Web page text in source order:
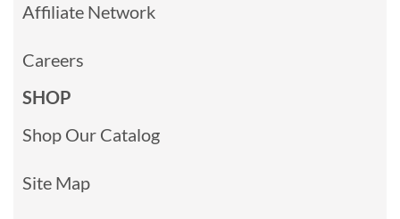
Affiliate Network
Careers
SHOP
Shop Our Catalog
Site Map